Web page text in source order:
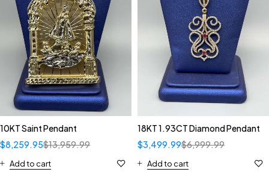
10KT Saint Pendant
$13,959.99
$8,259.95
Add to cart
18KT 1.93CT Diamond Pendant
$6,999.99
$3,499.99
Add to cart